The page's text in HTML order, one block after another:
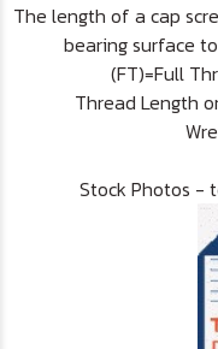
The length of a cap
bearing surface
(FT)=Full
Thread Length
Stock Photos -